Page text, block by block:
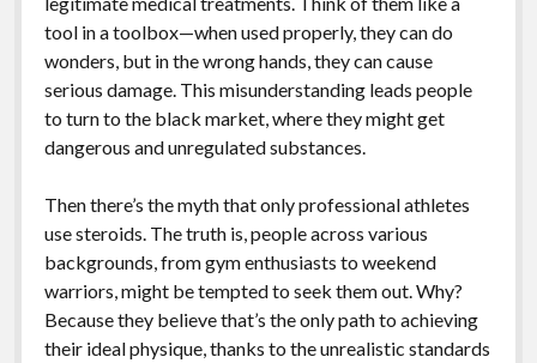
tool in a toolbox—when used properly, they can do
wonders, but in the wrong hands, they can cause
serious damage. This misunderstanding leads people
to turn to the black market, where they might get
dangerous and unregulated substances.
Then there’s the myth that only professional athletes
use steroids. The truth is, people across various
backgrounds, from gym enthusiasts to weekend
warriors, might be tempted to seek them out. Why?
Because they believe that’s the only path to achieving
their ideal physique, thanks to the unrealistic standards